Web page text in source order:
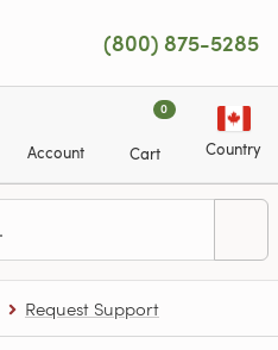
(800) 875-5285
Account
0
Cart Country
Request Support